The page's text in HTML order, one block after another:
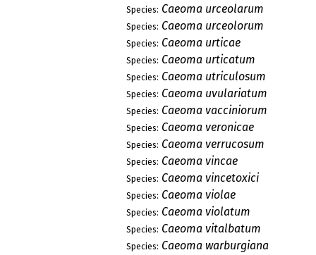
Species: Caeoma urceolarum
Species: Caeoma urceolorum
Species: Caeoma urticae
Species: Caeoma urticatum
Species: Caeoma utriculosum
Species: Caeoma uvulariatum
Species: Caeoma vacciniorum
Species: Caeoma veronicae
Species: Caeoma verrucosum
Species: Caeoma vincae
Species: Caeoma vincetoxici
Species: Caeoma violae
Species: Caeoma violatum
Species: Caeoma vitalbatum
Species: Caeoma warburgiana